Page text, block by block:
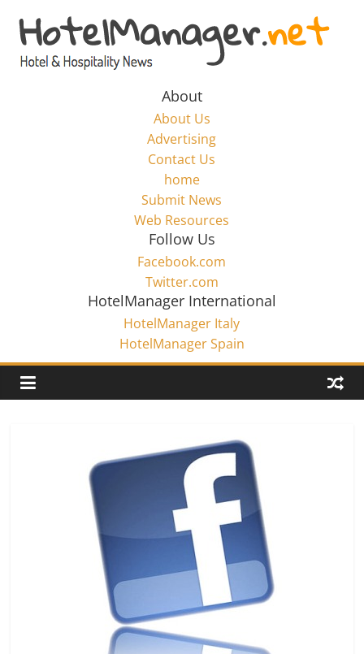
content
Hotel
Marketing
HotelManager.net
About
About Us
Advertising
Contact Us
home
Submit News
Web Resources
Follow Us
Facebook.com
Twitter.com
HotelManager International
HotelManager Italy
HotelManager Spain